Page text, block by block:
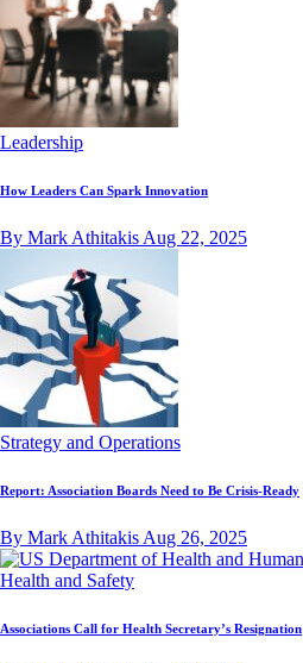
Leadership
How Leaders Can Spark Innovation
By Mark Athitakis Aug 22, 2025
Strategy and Operations
Report: Association Boards Need to Be Crisis-Ready
By Mark Athitakis Aug 26, 2025
Health and Safety
Associations Call for Health Secretary’s Resignation